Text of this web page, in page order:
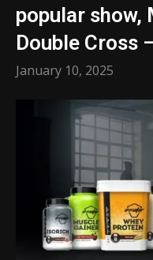
popular show,
Double Cross
January 10, 2025